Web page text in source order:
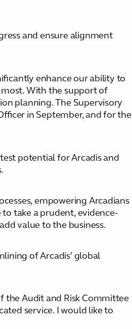
and ensure alignment
enhance our ability to
With the support of
planning. The Supervisory
in September, and for the
potential for Arcadis and
empowering Arcadians
take a prudent, evidence-
value to the business.
of Arcadis’ global
the Audit and Risk Committee
service. I would like to